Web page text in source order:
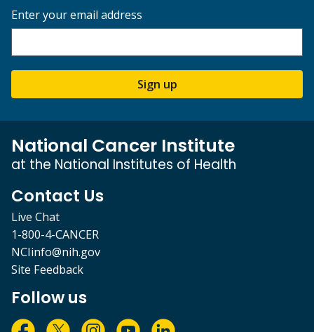
Enter your email address
Sign up
National Cancer Institute
at the National Institutes of Health
Contact Us
Live Chat
1-800-4-CANCER
NCIinfo@nih.gov
Site Feedback
Follow us